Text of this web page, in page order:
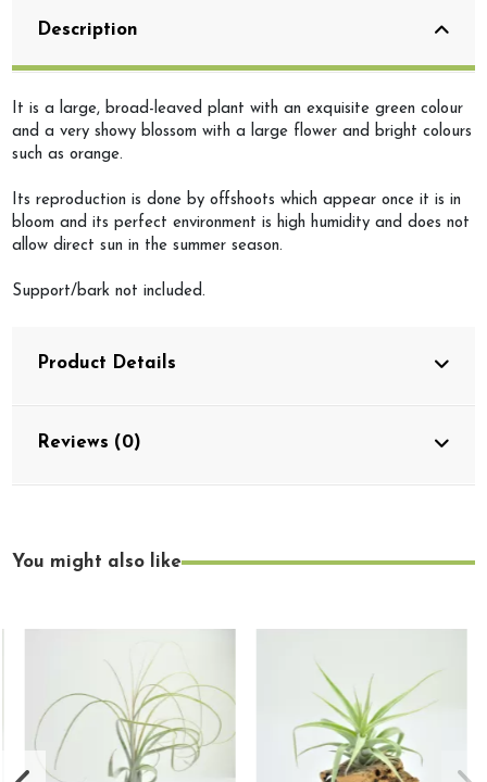
Description
It is a large, broad-leaved plant with an exquisite green colour
and a very showy blossom with a large flower and bright colours
such as orange.
Its reproduction is done by offshoots which appear once it is in
bloom and its perfect environment is high humidity and does not
allow direct sun in the summer season.
Support/bark not included.
Product Details
Reviews (0)
You might also like